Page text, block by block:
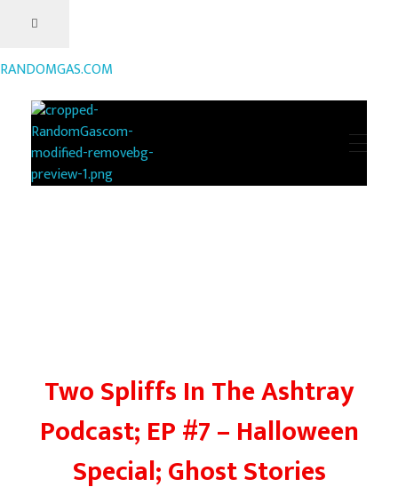
RANDOMGAS.COM
Two Spliffs In The Ashtray
Podcast; EP #7 – Halloween
Special; Ghost Stories